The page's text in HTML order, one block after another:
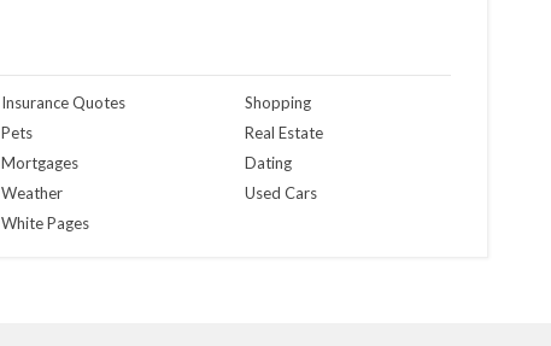
Insurance Quotes
Pets
Mortgages
Weather
White Pages
Shopping
Real Estate
Dating
Used Cars